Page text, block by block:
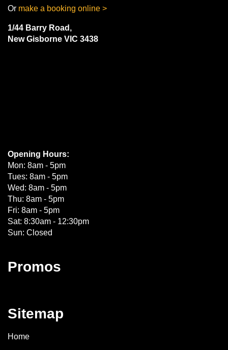
Or make a booking online >
1/44 Barry Road,
New Gisborne VIC 3438
Opening Hours:
Mon: 8am - 5pm
Tues: 8am - 5pm
Wed: 8am - 5pm
Thu: 8am - 5pm
Fri: 8am - 5pm
Sat: 8:30am - 12:30pm
Sun: Closed
Promos
Sitemap
Home